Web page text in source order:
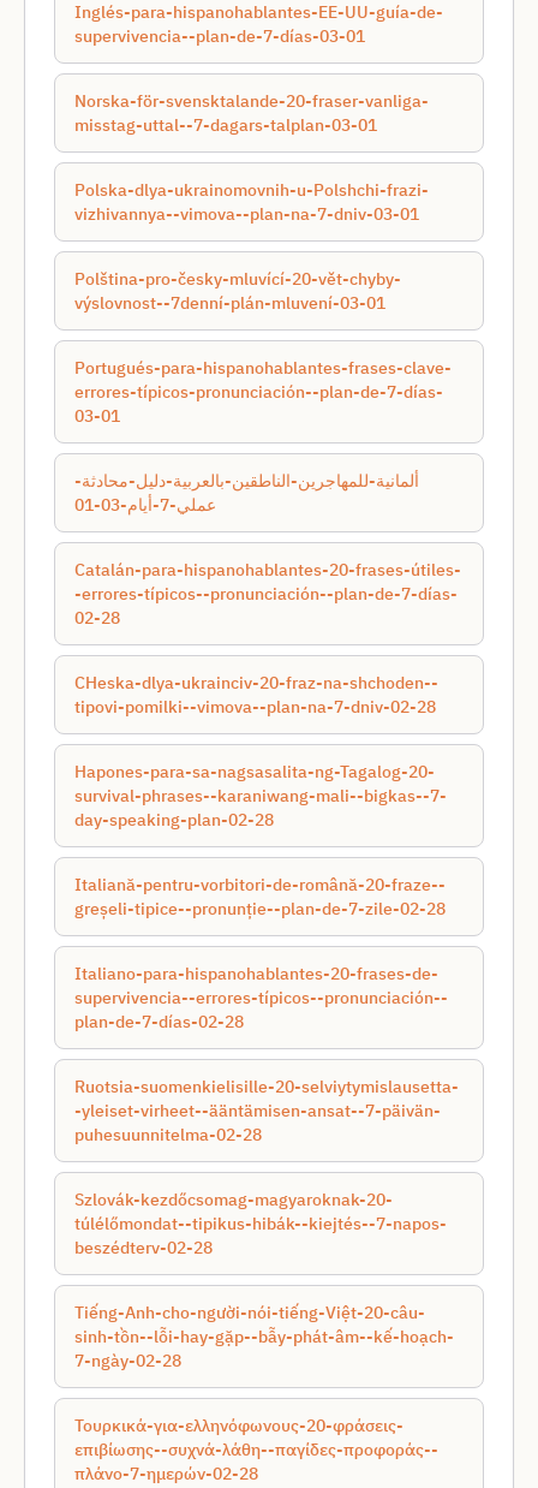
Inglés-para-hispanohablantes-EE-UU-guía-de-
supervivencia--plan-de-7-días-03-01
Norska-för-svensktalande-20-fraser-vanliga-
misstag-uttal--7-dagars-talplan-03-01
Polska-dlya-ukrainomovnih-u-Polshchі-frazi-
vizhivannya--vimova--plan-na-7-dnіv-03-01
Polština-pro-česky-mluvící-20-vět-chyby-
výslovnost--7denní-plán-mluvení-03-01
Portugués-para-hispanohablantes-frases-clave-
errores-típicos-pronunciación--plan-de-7-días-
03-01
ألمانية-للمهاجرين-الناطقين-بالعربية-دليل-محادثة-
عملي-7-أيام-03-01
Catalán-para-hispanohablantes-20-frases-útiles-
-errores-típicos--pronunciación--plan-de-7-días-
02-28
CHeska-dlya-ukraincіv-20-fraz-na-shchoden--
tipovі-pomilki--vimova--plan-na-7-dnіv-02-28
Hapones-para-sa-nagsasalita-ng-Tagalog-20-
survival-phrases--karaniwang-mali--bigkas--7-
day-speaking-plan-02-28
Italiană-pentru-vorbitori-de-română-20-fraze--
greșeli-tipice--pronunție--plan-de-7-zile-02-28
Italiano-para-hispanohablantes-20-frases-de-
supervivencia--errores-típicos--pronunciación--
plan-de-7-días-02-28
Ruotsia-suomenkielisille-20-selviytymislausetta-
-yleiset-virheet--ääntämisen-ansat--7-päivän-
puhesuunnitelma-02-28
Szlovák-kezdőcsomag-magyaroknak-20-
túlélőmondat--tipikus-hibák--kiejtés--7-napos-
beszédterv-02-28
Tiếng-Anh-cho-người-nói-tiếng-Việt-20-câu-
sinh-tồn--lỗi-hay-gặp--bẫy-phát-âm--kế-hoạch-
7-ngày-02-28
Τουρκικά-για-ελληνόφωνους-20-φράσεις-
επιβίωσης--συχνά-λάθη--παγίδες-προφοράς--
πλάνο-7-ημερών-02-28